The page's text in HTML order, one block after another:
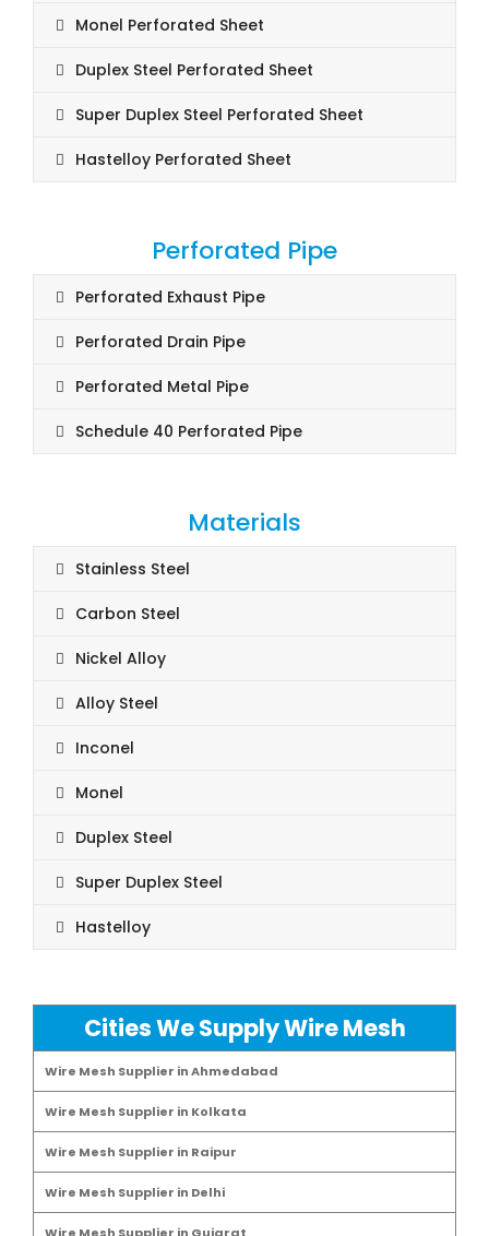
Monel Perforated Sheet
Duplex Steel Perforated Sheet
Super Duplex Steel Perforated Sheet
Hastelloy Perforated Sheet
Perforated Pipe
Perforated Exhaust Pipe
Perforated Drain Pipe
Perforated Metal Pipe
Schedule 40 Perforated Pipe
Materials
Stainless Steel
Carbon Steel
Nickel Alloy
Alloy Steel
Inconel
Monel
Duplex Steel
Super Duplex Steel
Hastelloy
Cities We Supply Wire Mesh
Wire Mesh Supplier in Ahmedabad
Wire Mesh Supplier in Kolkata
Wire Mesh Supplier in Raipur
Wire Mesh Supplier in Delhi